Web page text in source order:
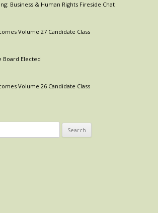
Business & Human Rights Fireside Chat
Volume 27 Candidate Class
Board Elected
Volume 26 Candidate Class